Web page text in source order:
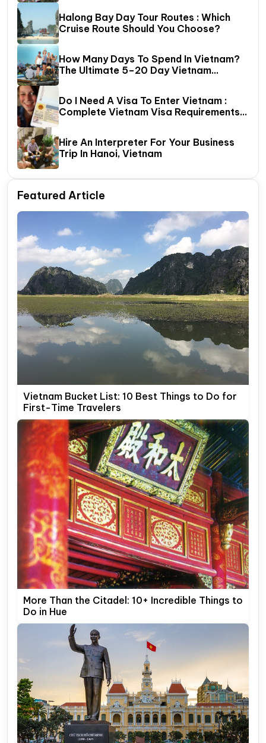
Halong Bay Day Tour Routes : Which
Cruise Route Should You Choose?
How Many Days To Spend In Vietnam?
The Ultimate 5–20 Day Vietnam
Do I Need A Visa To Enter Vietnam :
Complete Vietnam Visa Requirements
Hire An Interpreter For Your Business
Trip In Hanoi, Vietnam
Featured Article
Vietnam Bucket List: 10 Best Things to Do for
First-Time Travelers
More Than the Citadel: 10+ Incredible Things to
Do in Hue